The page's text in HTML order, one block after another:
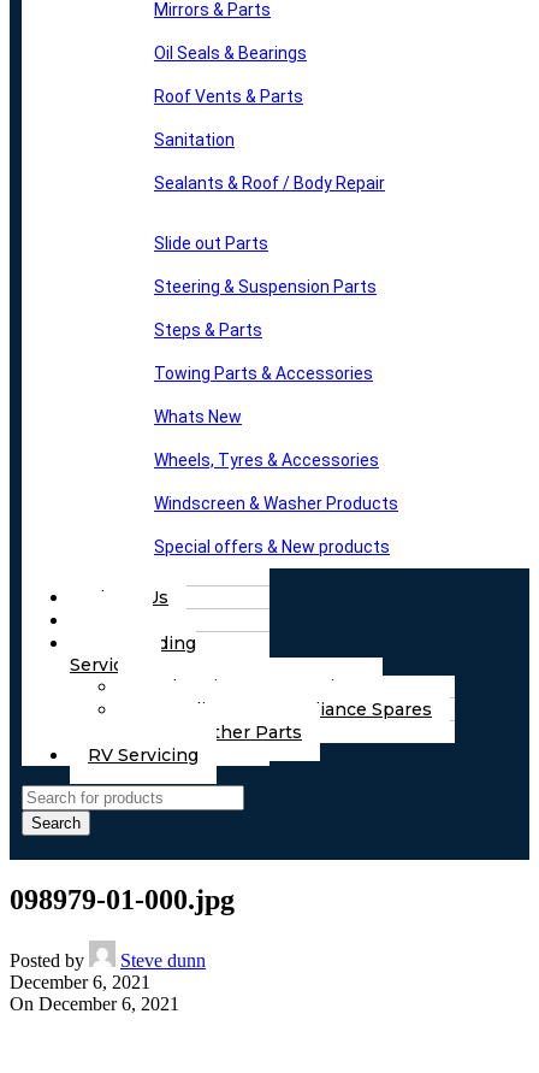
Mirrors & Parts
Oil Seals & Bearings
Roof Vents & Parts
Sanitation
Sealants & Roof / Body Repair
Slide out Parts
Steering & Suspension Parts
Steps & Parts
Towing Parts & Accessories
Whats New
Wheels, Tyres & Accessories
Windscreen & Washer Products
Special offers & New products
About Us
Part Finding
Services
Chassis & Part Services
Appliances & Appliance Spares
Any Other Parts
RV Servicing
Search
098979-01-000.jpg
Posted by
Steve dunn
December 6, 2021
On December 6, 2021